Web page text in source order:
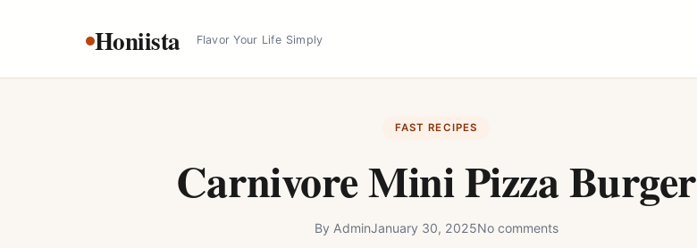
Honiista Flavor Your Life Simply
FAST RECIPES
Carnivore Mini Pizza Burger
By AdminJanuary 30, 2025No comments